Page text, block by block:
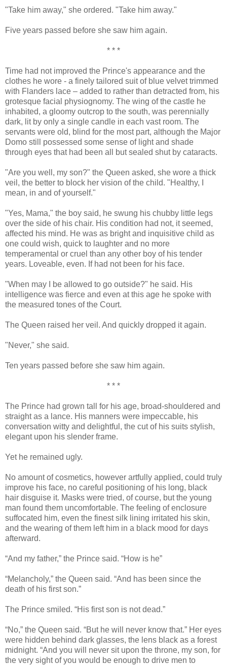
"Take him away," she ordered. "Take him away."
Five years passed before she saw him again.
* * *
Time had not improved the Prince's appearance and the
clothes he wore - a finely tailored suit of blue velvet trimmed
with Flanders lace – added to rather than detracted from, his
grotesque facial physiognomy. The wing of the castle he
inhabited, a gloomy outcrop to the south, was perennially
dark, lit by only a single candle in each vast room. The
servants were old, blind for the most part, although the Major
Domo still possessed some sense of light and shade
through eyes that had been all but sealed shut by cataracts.
"Are you well, my son?" the Queen asked, she wore a thick
veil, the better to block her vision of the child. "Healthy, I
mean, in and of yourself."
"Yes, Mama," the boy said, he swung his chubby little legs
over the side of his chair. His condition had not, it seemed,
affected his mind. He was as bright and inquisitive child as
one could wish, quick to laughter and no more
temperamental or cruel than any other boy of his tender
years. Loveable, even. If had not been for his face.
"When may I be allowed to go outside?" he said. His
intelligence was fierce and even at this age he spoke with
the measured tones of the Court.
The Queen raised her veil. And quickly dropped it again.
"Never," she said.
Ten years passed before she saw him again.
* * *
The Prince had grown tall for his age, broad-shouldered and
straight as a lance. His manners were impeccable, his
conversation witty and delightful, the cut of his suits stylish,
elegant upon his slender frame.
Yet he remained ugly.
No amount of cosmetics, however artfully applied, could truly
improve his face, no careful positioning of his long, black
hair disguise it. Masks were tried, of course, but the young
man found them uncomfortable. The feeling of enclosure
suffocated him, even the finest silk lining irritated his skin,
and the wearing of them left him in a black mood for days
afterward.
“And my father,” the Prince said. “How is he”
“Melancholy,” the Queen said. “And has been since the
death of his first son.”
The Prince smiled. “His first son is not dead.”
“No,” the Queen said. “But he will never know that.” Her eyes
were hidden behind dark glasses, the lens black as a forest
midnight. “And you will never sit upon the throne, my son, for
the very sight of you would be enough to drive men to